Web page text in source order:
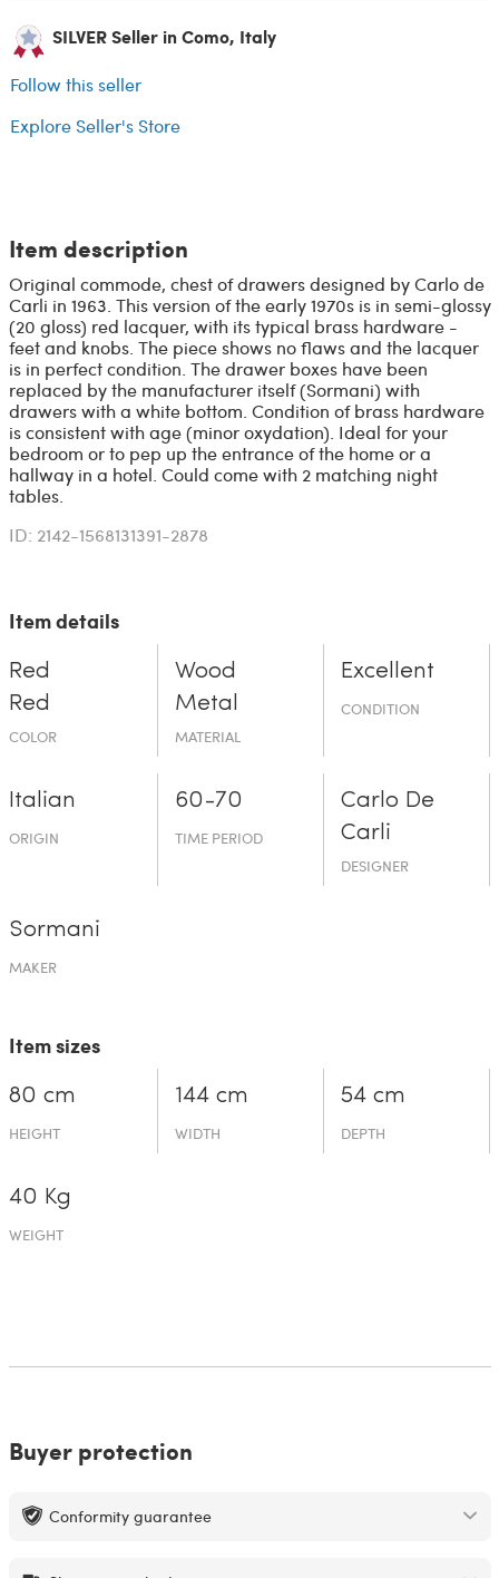
SILVER Seller in Como, Italy
Follow this seller
Explore Seller's Store
Item description
Original commode, chest of drawers designed by Carlo de
Carli in 1963. This version of the early 1970s is in semi-glossy
(20 gloss) red lacquer, with its typical brass hardware -
feet and knobs. The piece shows no flaws and the lacquer
is in perfect condition. The drawer boxes have been
replaced by the manufacturer itself (Sormani) with
drawers with a white bottom. Condition of brass hardware
is consistent with age (minor oxydation). Ideal for your
bedroom or to pep up the entrance of the home or a
hallway in a hotel. Could come with 2 matching night
tables.
ID: 2142-1568131391-2878
Item details
Red
Red
COLOR
Wood
Metal
MATERIAL
Excellent
CONDITION
Italian
ORIGIN
60-70
TIME PERIOD
Carlo De
Carli
DESIGNER
Sormani
MAKER
Item sizes
80 cm
HEIGHT
144 cm
WIDTH
54 cm
DEPTH
40 Kg
WEIGHT
Buyer protection
Conformity guarantee